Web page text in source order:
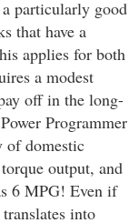
particularly good
that have a
applies for both
a modest
off in the long-
Programmer
of domestic
output, and
6 MPG! Even if
into